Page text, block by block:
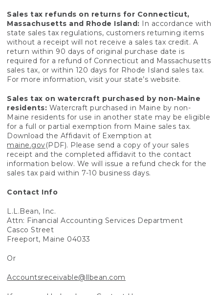
Sales tax refunds on returns for Connecticut,
Massachusetts and Rhode Island: In accordance with
state sales tax regulations, customers returning items
without a receipt will not receive a sales tax credit. A
return within 90 days of original purchase date is
required for a refund of Connecticut and Massachusetts
sales tax, or within 120 days for Rhode Island sales tax.
For more information, visit your state’s website.
Sales tax on watercraft purchased by non-Maine
residents: Watercraft purchased in Maine by non-
Maine residents for use in another state may be eligible
for a full or partial exemption from Maine sales tax.
Download the Affidavit of Exemption at
maine.gov(PDF). Please send a copy of your sales
receipt and the completed affidavit to the contact
information below. We will issue a refund check for the
sales tax paid within 7-10 business days.
Contact Info
L.L.Bean, Inc.
Attn: Financial Accounting Services Department
Casco Street
Freeport, Maine 04033
Or
Accountsreceivable@llbean.com